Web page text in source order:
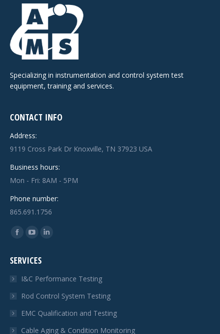
Specializing in instrumentation and control system test
equipment, training and services.
CONTACT INFO
Address:
9119 Cross Park Dr Knoxville, TN 37923 USA
Business hours:
Mon - Fri: 8AM - 5PM
Phone number:
865.691.1756
Find us on:
Facebook
opens
window
YouTube
opens
in
window
Linkedin
in
window
SERVICES
I&C Performance Testing
Rod Control System Testing
EMC Qualification and Testing
Cable Aging & Condition Monitoring